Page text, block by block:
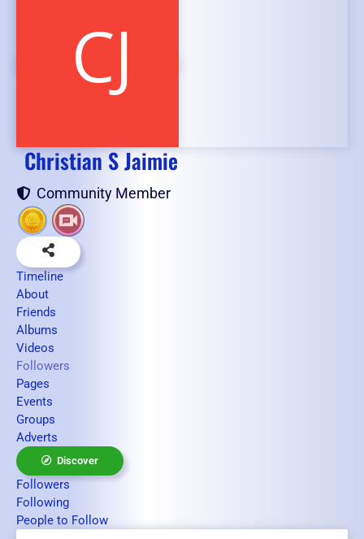
Christian S Jaimie
Community Member
Timeline
About
Friends
Albums
Videos
Followers
Pages
Events
Groups
Adverts
Discover
Followers
Following
People to Follow